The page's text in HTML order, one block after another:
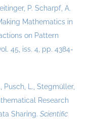
P. Scharpf, A.
Mathematics in
on Pattern
45, iss. 4, pp. 4384-
Pusch, L., Stegmüller,
Research
Sharing. Scientific